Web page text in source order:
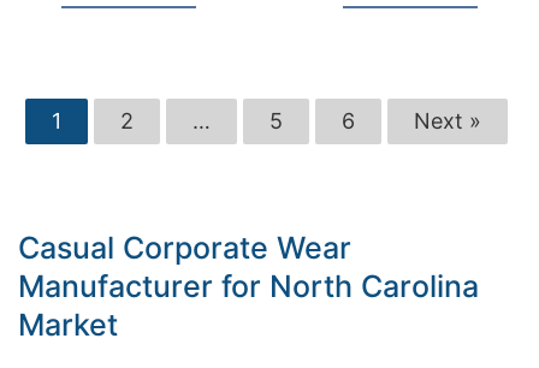
1 2 … 5 6 Next »
Casual Corporate Wear
Manufacturer for North Carolina
Market